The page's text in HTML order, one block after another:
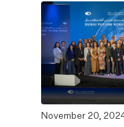
November 20,